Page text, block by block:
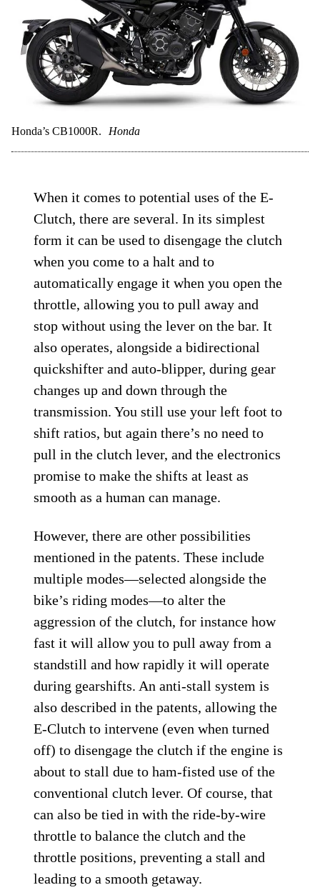
Honda’s CB1000R. Honda
When it comes to potential uses of the E-
Clutch, there are several. In its simplest
form it can be used to disengage the clutch
when you come to a halt and to
automatically engage it when you open the
throttle, allowing you to pull away and
stop without using the lever on the bar. It
also operates, alongside a bidirectional
quickshifter and auto-blipper, during gear
changes up and down through the
transmission. You still use your left foot to
shift ratios, but again there’s no need to
pull in the clutch lever, and the electronics
promise to make the shifts at least as
smooth as a human can manage.
However, there are other possibilities
mentioned in the patents. These include
multiple modes—selected alongside the
bike’s riding modes—to alter the
aggression of the clutch, for instance how
fast it will allow you to pull away from a
standstill and how rapidly it will operate
during gearshifts. An anti-stall system is
also described in the patents, allowing the
E-Clutch to intervene (even when turned
off) to disengage the clutch if the engine is
about to stall due to ham-fisted use of the
conventional clutch lever. Of course, that
can also be tied in with the ride-by-wire
throttle to balance the clutch and the
throttle positions, preventing a stall and
leading to a smooth getaway.